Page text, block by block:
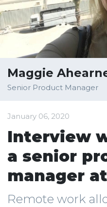
Maggie
Senior Product Manager
January 06, 2020
Interview
a senior
manager
Remote work